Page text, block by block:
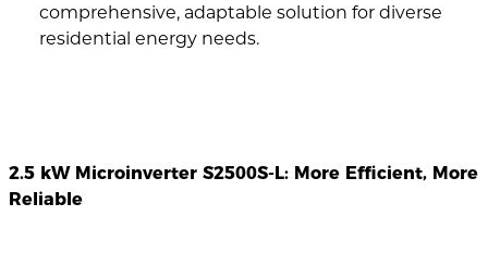
comprehensive, adaptable solution for diverse
residential energy needs.
2.5 kW Microinverter S2500S-L: More Efficient, More
Reliable